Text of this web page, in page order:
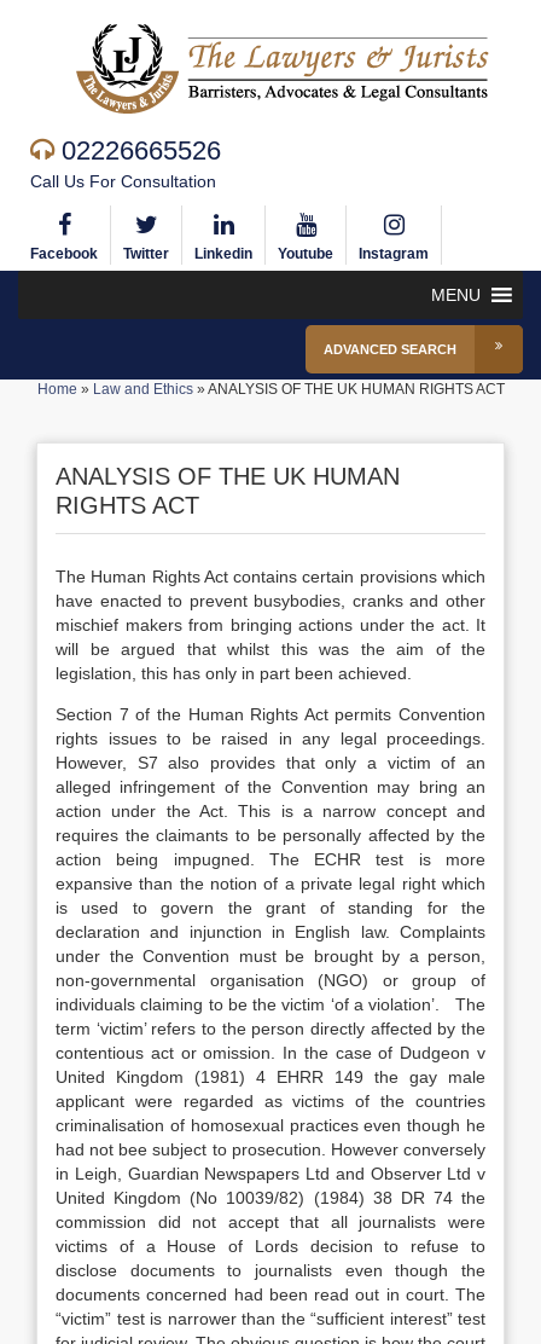
02226665526
Call Us For Consultation
Facebook Twitter Linkedin Youtube Instagram
MENU
ADVANCED SEARCH
Home » Law and Ethics»ANALYSIS OF THE UK HUMAN RIGHTS ACT
ANALYSIS OF THE UK HUMAN
RIGHTS ACT
The Human Rights Act contains certain provisions which
have enacted to prevent busybodies, cranks and other
mischief makers from bringing actions under the act. It
will be argued that whilst this was the aim of the
legislation, this has only in part been achieved.
Section 7 of the Human Rights Act permits Convention
rights issues to be raised in any legal proceedings.
However, S7 also provides that only a victim of an
alleged infringement of the Convention may bring an
action under the Act. This is a narrow concept and
requires the claimants to be personally affected by the
action being impugned. The ECHR test is more
expansive than the notion of a private legal right which
is used to govern the grant of standing for the
declaration and injunction in English law. Complaints
under the Convention must be brought by a person,
non-governmental organisation (NGO) or group of
individuals claiming to be the victim ‘of a violation’. The
term ‘victim’ refers to the person directly affected by the
contentious act or omission. In the case of Dudgeon v
United Kingdom (1981) 4 EHRR 149 the gay male
applicant were regarded as victims of the countries
criminalisation of homosexual practices even though he
had not bee subject to prosecution. However conversely
in Leigh, Guardian Newspapers Ltd and Observer Ltd v
United Kingdom (No 10039/82) (1984) 38 DR 74 the
commission did not accept that all journalists were
victims of a House of Lords decision to refuse to
disclose documents to journalists even though the
documents concerned had been read out in court. The
“victim” test is narrower than the “sufficient interest” test